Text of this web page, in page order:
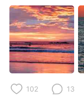
English
繁體中文
العربية
102 13